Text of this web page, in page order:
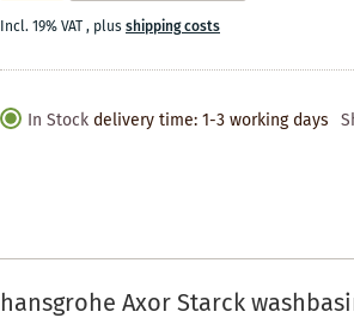
Incl. 19% VAT, plusshipping costs
In Stock delivery time: 1-3 working days
hansgrohe Axor Starck